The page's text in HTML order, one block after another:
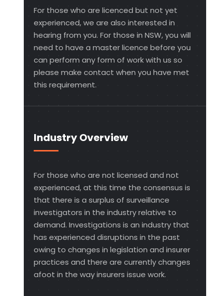
For those who are licenced but not yet
experienced, we are also interested in
hearing from you. For those in NSW, you will
need to have a master licence before you
can perform any form of work with us so
please make contact when you have met
this requirement.
Industry Overview
For those who are not licensed and not
experienced, at this time the consensus is
that there is a surplus of surveillance
investigators in the industry relative to
demand. Investigations is an industry that
has experienced disruptions in the past
owing to changes in legislation and insurer
practices and there are currently changes
afoot in the way insurers issue work.